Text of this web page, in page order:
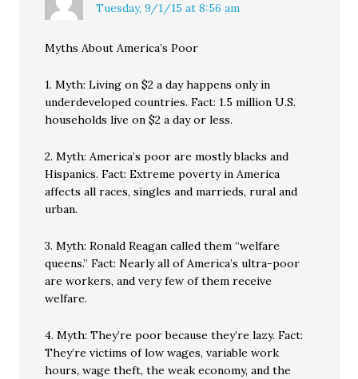
Tuesday, 9/1/15 at 8:56 am
Myths About America’s Poor
1. Myth: Living on $2 a day happens only in
underdeveloped countries. Fact: 1.5 million U.S.
households live on $2 a day or less.
2. Myth: America’s poor are mostly blacks and
Hispanics. Fact: Extreme poverty in America
affects all races, singles and marrieds, rural and
urban.
3. Myth: Ronald Reagan called them “welfare
queens.” Fact: Nearly all of America’s ultra-poor
are workers, and very few of them receive
welfare.
4. Myth: They’re poor because they’re lazy. Fact:
They’re victims of low wages, variable work
hours, wage theft, the weak economy, and the